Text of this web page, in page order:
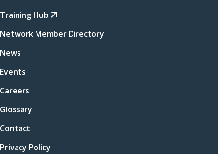
Training Hub
Network Member Directory
News
Events
Careers
Glossary
Contact
Privacy Policy